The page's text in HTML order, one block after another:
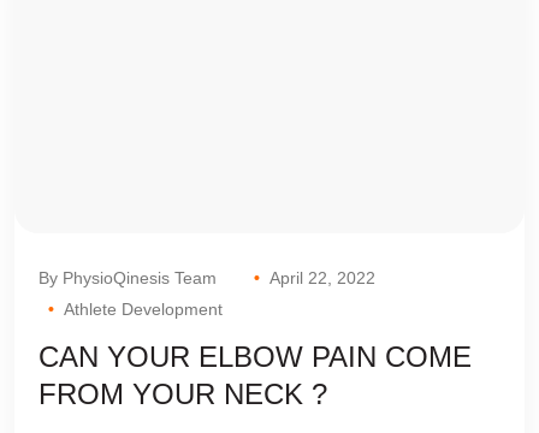
By PhysioQinesis Team
April 22, 2022
Athlete Development
CAN YOUR ELBOW PAIN COME
FROM YOUR NECK ?